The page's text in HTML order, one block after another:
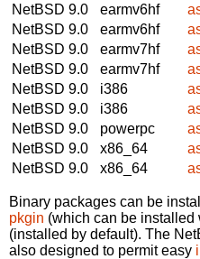
NetBSD 9.0
earmv6hf
NetBSD 9.0
earmv6hf
NetBSD 9.0
earmv7hf
NetBSD 9.0
earmv7hf
NetBSD 9.0
i386
NetBSD 9.0
i386
NetBSD 9.0
powerpc
NetBSD 9.0
x86_64
NetBSD 9.0
x86_64
Binary packages can be
pkgin (which can be installed
(installed by default). The
also designed to permit easy